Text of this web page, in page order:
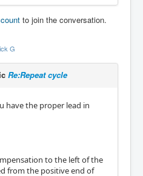
to join the conversation.
G
Re:Repeat cycle
have the proper lead in
to the left of the
from the positive end of